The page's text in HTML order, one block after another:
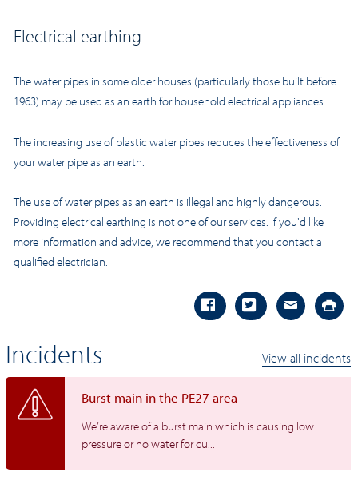
Electrical earthing
The water pipes in some older houses (particularly those built before
1963) may be used as an earth for household electrical appliances.
The increasing use of plastic water pipes reduces the effectiveness of
your water pipe as an earth.
The use of water pipes as an earth is illegal and highly dangerous.
Providing electrical earthing is not one of our services. If you'd like
more information and advice, we recommend that you contact a
qualified electrician.
Incidents View all incidents
Burst main in the PE27 area
We’re aware of a burst main which is causing low
pressure or no water for cu...